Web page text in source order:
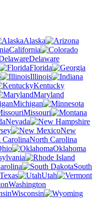
Alaska
California
Delaware
Florida
Illinois
Kentucky
Maryland
Michigan
Missouri
Nevada
New
North Carolina
Oklahoma
South
Texas
Utah
Washington
Wisconsin